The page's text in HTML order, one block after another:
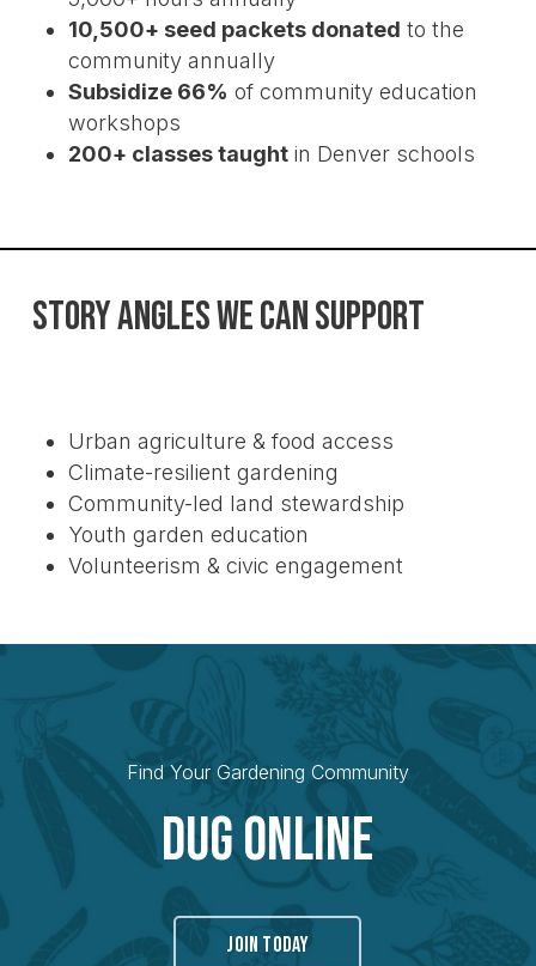
CPR News – Community gardening
can also grow a bounty of physical
and mental health benefits, a CU
study finds
10,500+ seed packets donated to the
community annually
Subsidize 66% of community education
workshops
200+ classes taughtin Denver schools
STORY ANGLES WE CAN SUPPORT
Urban agriculture & food access
Climate-resilient gardening
Community-led land stewardship
Youth garden education
Volunteerism & civic engagement
Find Your Gardening Community
Dug Online
JOIN TODAY